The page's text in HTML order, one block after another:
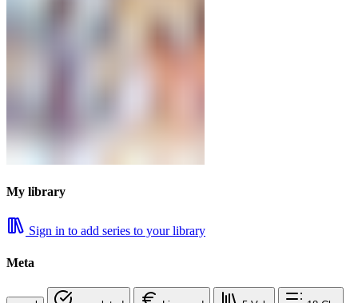
My library
Sign in to add series to your library
Meta